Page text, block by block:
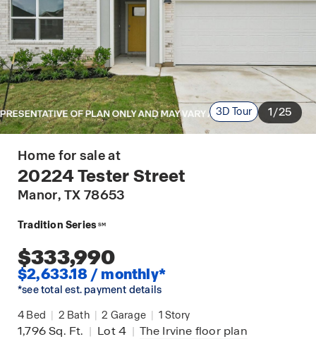
3D Tour 1/25
Home for sale at
20224 Tester Street
Manor, TX 78653
Tradition Series SM
$333,990
$2,633.18 / monthly*
*see total est. payment details
4 Bed | 2 Bath | 2 Garage | 1 Story
1,796Sq. Ft. | Lot 4 | The Irvine floor plan